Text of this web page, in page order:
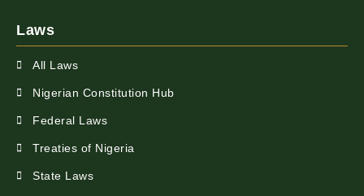
Laws
All Laws
Nigerian Constitution Hub
Federal Laws
Treaties of Nigeria
State Laws